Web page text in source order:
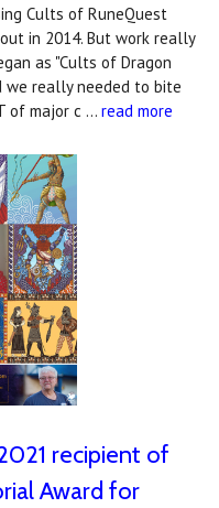
Cults of RuneQuest
in 2014. But work really
as "Cults of Dragon
we really needed to bite
of major c … read more
recipient of
Award for